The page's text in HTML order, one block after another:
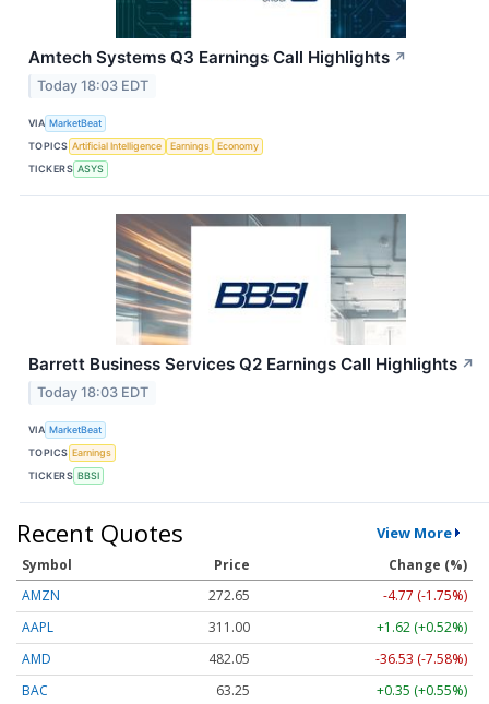
Amtech Systems Q3 Earnings Call Highlights ↗
Today 18:03 EDT
VIA MarketBeat
TOPICS Artificial Intelligence Earnings
Economy
TICKERS ASYS
Barrett Business Services Q2 Earnings Call Highlights ↗
Today 18:03 EDT
VIA MarketBeat
TOPICS Earnings
TICKERS BBSI
Recent Quotes View More
Symbol Price
Change (%)
AMZN
272.65
-4.77 (-1.75%)
AAPL
311.00
+1.62 (+0.52%)
AMD
482.05
-36.53 (-7.58%)
BAC
63.25
+0.35 (+0.55%)